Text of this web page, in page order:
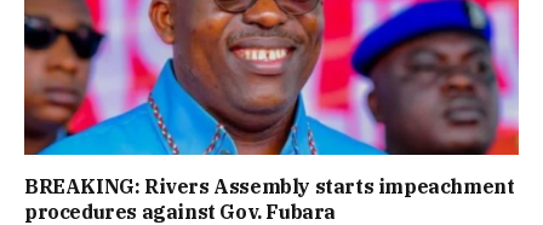
BREAKING: Rivers Assembly starts impeachment
procedures against Gov. Fubara